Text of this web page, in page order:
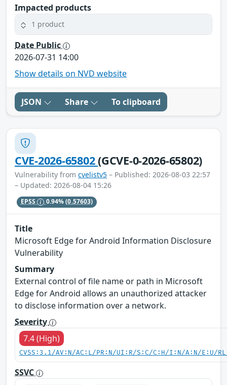
Impacted products
1 product
Date Public
2026-07-31 14:00
Show details on NVD website
JSON Share To clipboard
CVE-2026-65802(GCVE-0-2026-65802)
Vulnerability from cvelistv5 – Published: 2026-08-03 22:57
– Updated: 2026-08-04 15:26
EPSS 0.94%(0.57603)
Title
Microsoft Edge for Android Information Disclosure
Vulnerability
Summary
External control of file name or path in Microsoft
Edge for Android allows an unauthorized attacker
to disclose information over a network.
Severity
7.4 (High)
CVSS:3.1/AV:N/AC:L/PR:N/UI:R/S:C/C:H/I:N/A:N/E:U/
SSVC